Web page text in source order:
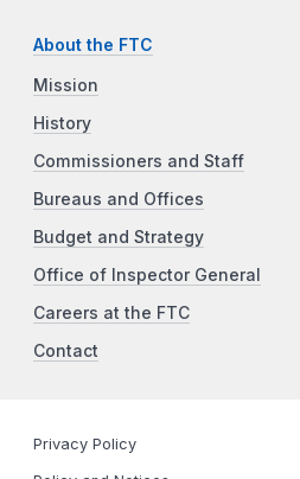
About the FTC
Mission
History
Commissioners and Staff
Bureaus and Offices
Budget and Strategy
Office of Inspector General
Careers at the FTC
Contact
Privacy Policy